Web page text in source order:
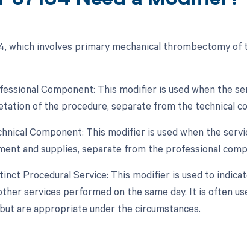
which involves primary mechanical thrombectomy
Component: This modifier is used when the
of the procedure, separate from the technical
Component: This modifier is used when the
and supplies, separate from the professional
Procedural Service: This modifier is used to
services performed on the same day. It is often
are appropriate under the circumstances.